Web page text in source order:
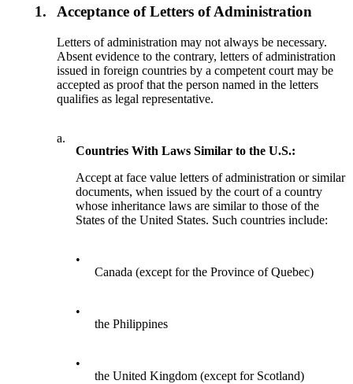
1. Acceptance of Letters of Administration
Letters of administration may not always be necessary.
Absent evidence to the contrary, letters of administration
issued in foreign countries by a competent court may be
accepted as proof that the person named in the letters
qualifies as legal representative.
a.
Countries With Laws Similar to the U.S.:
Accept at face value letters of administration or similar
documents, when issued by the court of a country
whose inheritance laws are similar to those of the
States of the United States. Such countries include:
•
Canada (except for the Province of Quebec)
•
the Philippines
•
the United Kingdom (except for Scotland)